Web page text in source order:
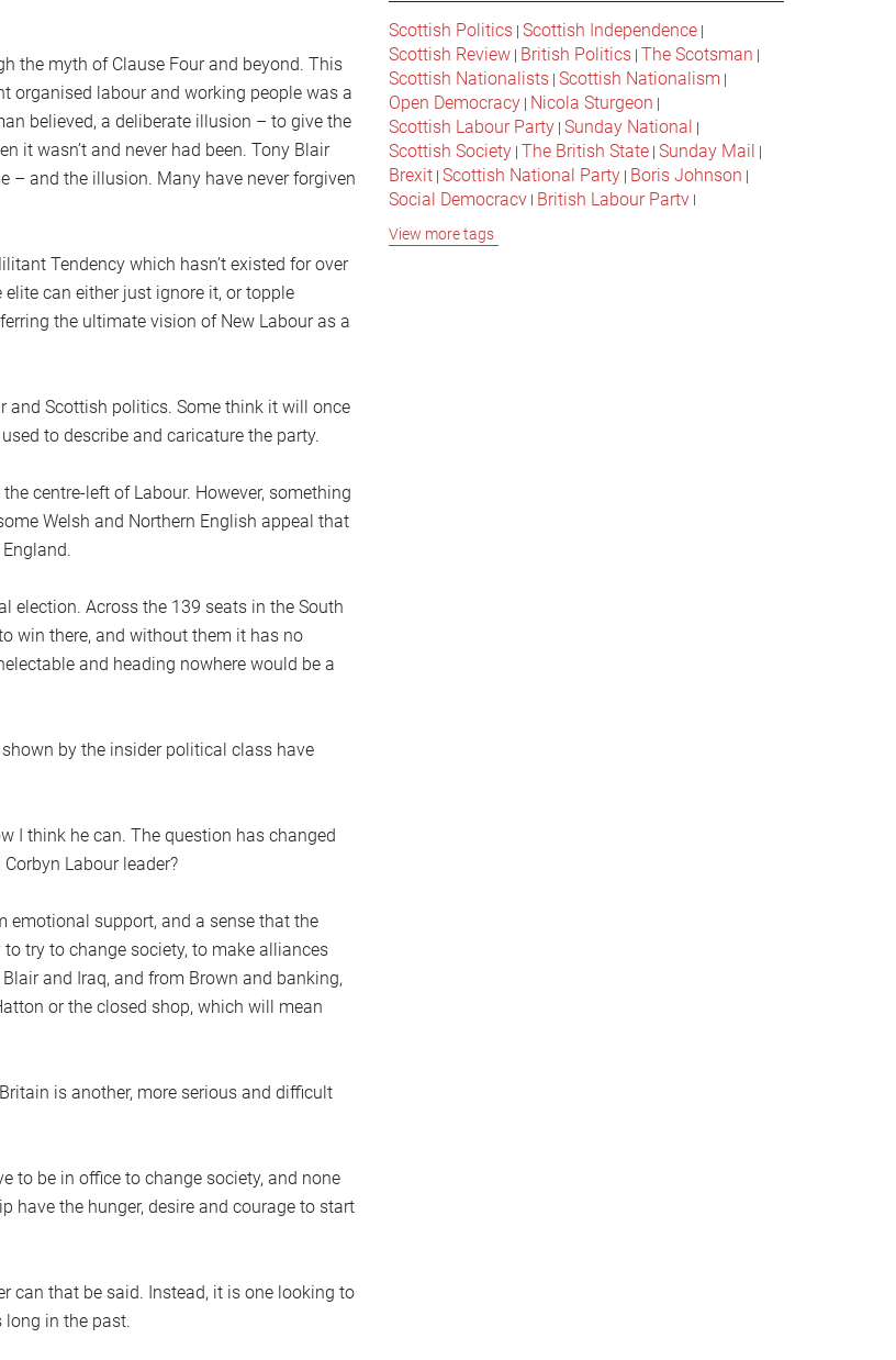
the myth of Clause Four and beyond. This
organised labour and working people was a
believed, a deliberate illusion – to give the
it wasn’t and never had been. Tony Blair
– and the illusion. Many have never forgiven
Tendency which hasn’t existed for over
can either just ignore it, or topple
the ultimate vision of New Labour as a
and Scottish politics. Some think it will once
to describe and caricature the party.
centre-left of Labour. However, something
Welsh and Northern English appeal that
election. Across the 139 seats in the South
win there, and without them it has no
and heading nowhere would be a
by the insider political class have
I think he can. The question has changed
Labour leader?
emotional support, and a sense that the
try to change society, to make alliances
and Iraq, and from Brown and banking,
or the closed shop, which will mean
is another, more serious and difficult
to be in office to change society, and none
have the hunger, desire and courage to start
can that be said. Instead, it is one looking to
long in the past.
Scottish Politics | Scottish Independence |
Scottish Review | British Politics | The Scotsman |
Scottish Nationalists | Scottish Nationalism |
Open Democracy | Nicola Sturgeon |
Scottish Labour Party | Sunday National |
Scottish Society | The British State | Sunday Mail |
Brexit | Scottish National Party | Boris Johnson |
Social Democracy | British Labour Party |
Conservative Party
|Jeremy Corbyn
View more tags